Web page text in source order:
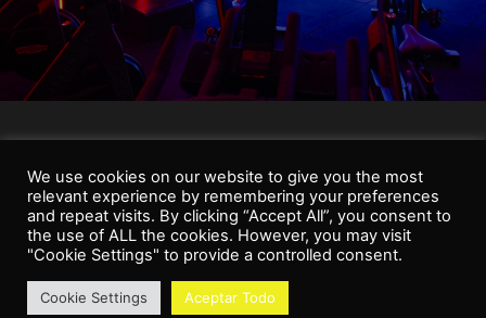
We use cookies on our website to give you the most
relevant experience by remembering your preferences
and repeat visits. By clicking “Accept All”, you consent to
the use of ALL the cookies. However, you may visit
"Cookie Settings" to provide a controlled consent.
Cookie Settings Aceptar Todo